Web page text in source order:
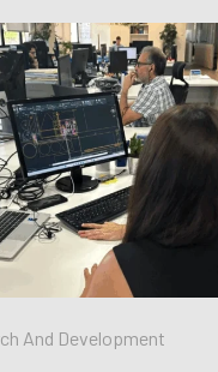
And Development